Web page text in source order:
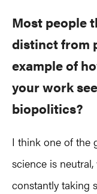
Most people
distinct from
example of
your work
biopolitics?
I think one of the
science is
constantly taking